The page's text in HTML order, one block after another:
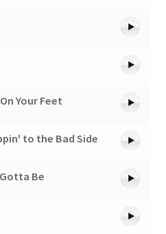
Your Feet
to the Bad Side
Be